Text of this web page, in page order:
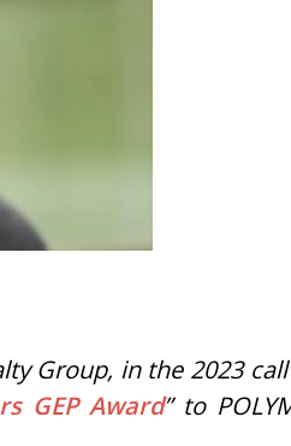
Group, in the 2023
GEP Award” to